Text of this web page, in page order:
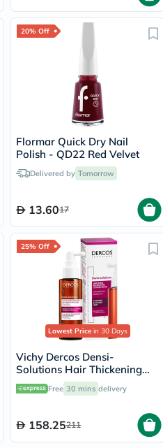
20% Off
Flormar Quick Dry Nail
Polish - QD22 Red Velvet
Delivered by Tomorrow
13.6017
25% Off
Lowest Price in 30 Days
Vichy Dercos Densi-
Solutions Hair Thickening
Treatment 100ml
Free 30 mins delivery
158.25211